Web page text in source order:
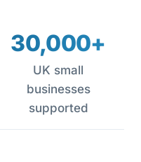
30,000+
UK small
businesses
supported